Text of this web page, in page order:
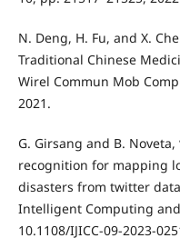
N. Deng, H. Fu, and X.
Traditional Chinese
Wirel Commun Mob
2021.
G. Girsang and B.
recognition for mapping
disasters from twitter
Intelligent Computing
10.1108/IJICC-09-2023-